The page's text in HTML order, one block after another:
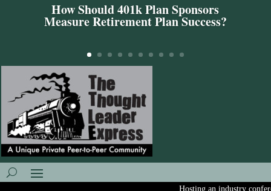
How Should 401k Plan Sponsors
Measure Retirement Plan Success?
Hosting an industry